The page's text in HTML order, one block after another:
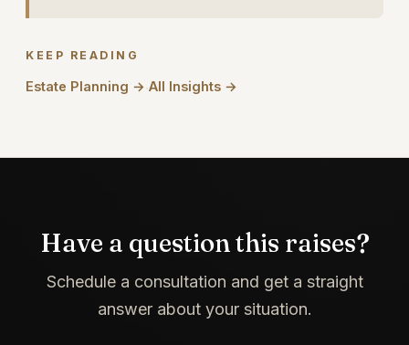
KEEP READING
Estate Planning →·All Insights →
Have a question this raises?
Schedule a consultation and get a straight
answer about your situation.